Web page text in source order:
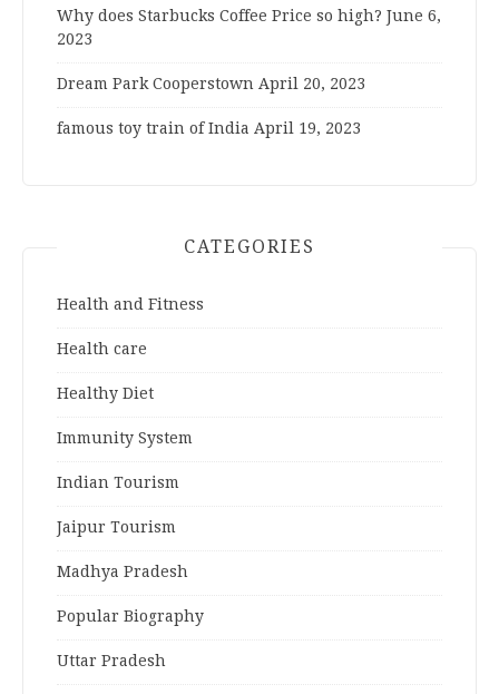
Why does Starbucks Coffee Price so high? June 6,
2023
Dream Park Cooperstown April 20, 2023
famous toy train of India April 19, 2023
CATEGORIES
Health and Fitness
Health care
Healthy Diet
Immunity System
Indian Tourism
Jaipur Tourism
Madhya Pradesh
Popular Biography
Uttar Pradesh